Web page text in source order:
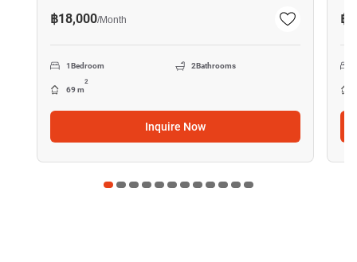
฿18,000/Month
1Bedroom 2Bathrooms
69 m
2
Inquire Now
฿